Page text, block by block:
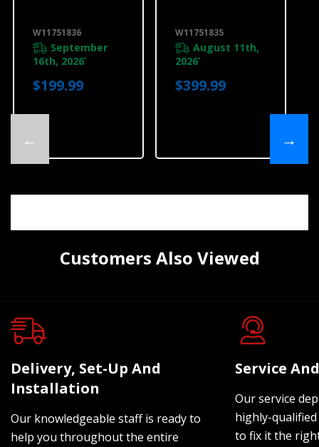
←
W11751836
September
16th, 2026*
$199.99
W11751835
August 11th,
2026*
$399.99
→
Customers Also Viewed
Delivery, Set-Up And
Installation
Our knowledgeable staff is ready to
help you throughout the entire
Service
Our service
highly-
to fix it the